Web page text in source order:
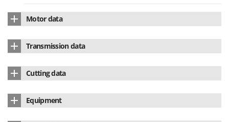
Motor data
Battery type Li-Ion
Power supply
Voltage 40 V
Transmission data
Operating mode Lever on the handlebar
Cutting data
Cutting width 34 cm
Equipment